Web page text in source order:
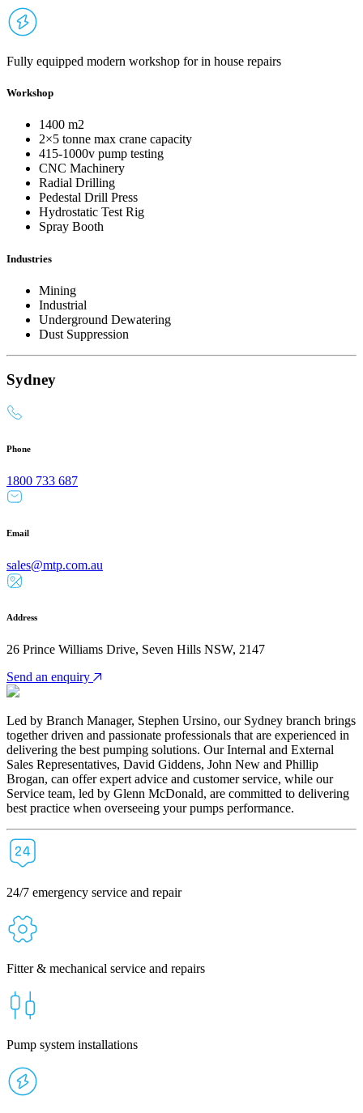
Fully equipped modern workshop for in house repairs
Workshop
1400 m2
2×5 tonne max crane capacity
415-1000v pump testing
CNC Machinery
Radial Drilling
Pedestal Drill Press
Hydrostatic Test Rig
Spray Booth
Industries
Mining
Industrial
Underground Dewatering
Dust Suppression
Sydney
Phone
1800 733 687
Email
sales@mtp.com.au
Address
26 Prince Williams Drive, Seven Hills NSW, 2147
Send an enquiry
Led by Branch Manager, Stephen Ursino, our Sydney branch brings
together driven and passionate professionals that are experienced in
delivering the best pumping solutions. Our Internal and External
Sales Representatives, David Giddens, John New and Phillip
Brogan, can offer expert advice and customer service, while our
Service team, led by Glenn McDonald, are committed to delivering
best practice when overseeing your pumps performance.
24/7 emergency service and repair
Fitter & mechanical service and repairs
Pump system installations